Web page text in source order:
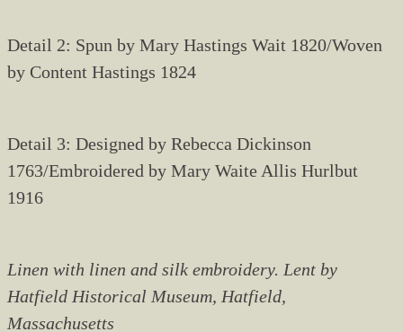
Detail 2: Spun by Mary Hastings Wait 1820/Woven
by Content Hastings 1824
Detail 3: Designed by Rebecca Dickinson
1763/Embroidered by Mary Waite Allis Hurlbut
1916
Linen with linen and silk embroidery. Lent by
Hatfield Historical Museum, Hatfield,
Massachusetts